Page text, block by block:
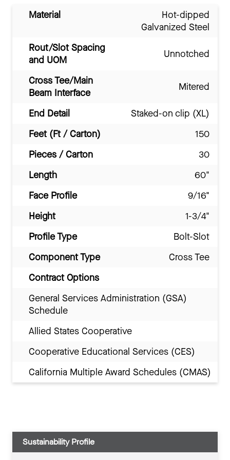
Material
Hot-dipped
Galvanized Steel
Rout/Slot Spacing
and UOM
Unnotched
Cross Tee/Main
Beam Interface
Mitered
End Detail
Staked-on clip (XL)
Feet (Ft / Carton)
150
Pieces / Carton
30
Length
60"
Face Profile
9/16"
Height
1-3/4"
Profile Type
Bolt-Slot
Component Type
Cross Tee
Contract Options
General Services Administration (GSA)
Schedule
Allied States Cooperative
Cooperative Educational Services (CES)
California Multiple Award Schedules (CMAS)
Sustainability Profile